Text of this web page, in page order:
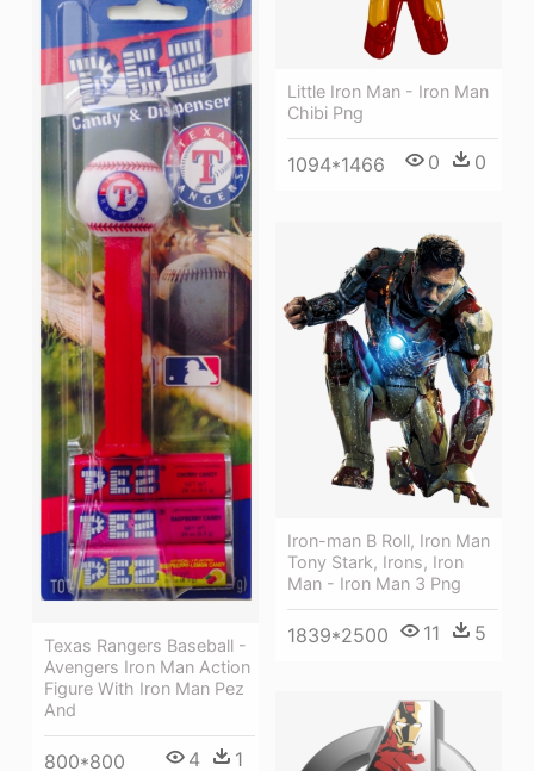
Little Iron Man - Iron Man
Chibi Png
1094*1466 0 0
Texas Rangers Baseball -
Avengers Iron Man Action
Figure With Iron Man Pez
And
800*800 4 1
Iron-man B Roll, Iron Man
Tony Stark, Irons, Iron
Man - Iron Man 3 Png
1839*2500 11 5